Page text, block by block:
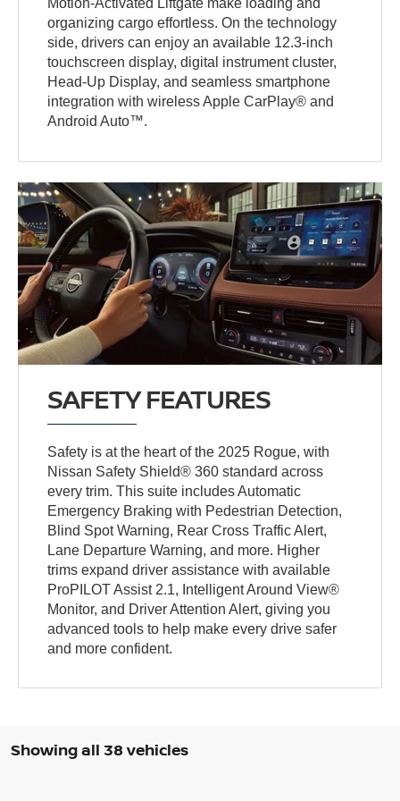
Motion-Activated Liftgate make loading and
organizing cargo effortless. On the technology
side, drivers can enjoy an available 12.3-inch
touchscreen display, digital instrument cluster,
Head-Up Display, and seamless smartphone
integration with wireless Apple CarPlay® and
Android Auto™.
SAFETY FEATURES
Safety is at the heart of the 2025 Rogue, with
Nissan Safety Shield® 360 standard across
every trim. This suite includes Automatic
Emergency Braking with Pedestrian Detection,
Blind Spot Warning, Rear Cross Traffic Alert,
Lane Departure Warning, and more. Higher
trims expand driver assistance with available
ProPILOT Assist 2.1, Intelligent Around View®
Monitor, and Driver Attention Alert, giving you
advanced tools to help make every drive safer
and more confident.
Showing all 38 vehicles